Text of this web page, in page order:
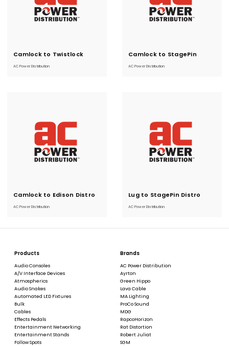
Camlock to Twistlock
AC Power Distribution
Current
Camlock to StagePin
AC Power Distribution
Current
Camlock to Edison Distro
AC Power Distribution
Current
Lug to StagePin Distro
AC Power Distribution
Current
Products
Audio Consoles
A/V Interface Devices
Atmospherics
Audio Snakes
Automated LED Fixtures
Bulk
Cables
Effects Pedals
Entertainment Networking
Entertainment Stands
Follow Spots
Brands
AC Power Distribution
Ayrton
Green Hippo
Lava Cable
MA Lighting
ProCo Sound
MDG
RapcoHorizon
Rat Distortion
Robert Juliat
SGM